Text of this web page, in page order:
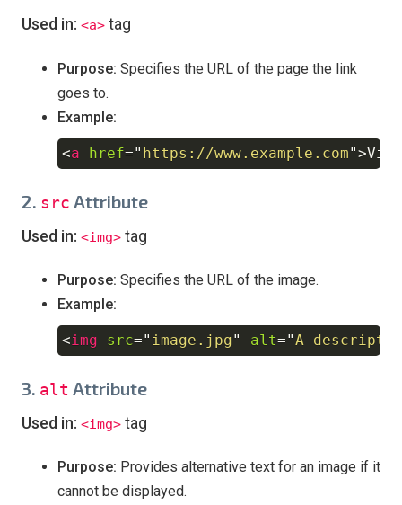
Used in: <a> tag
Purpose: Specifies the URL of the page the link
goes to.
Example:
<a href=" https://www.example.com">
Copy
2. src Attribute
Used in: <img> tag
Purpose: Specifies the URL of the image.
Example:
<img src=" image.jpg" alt="A Copy
3. alt Attribute
Used in: <img> tag
Purpose: Provides alternative text for an image if it
cannot be displayed.